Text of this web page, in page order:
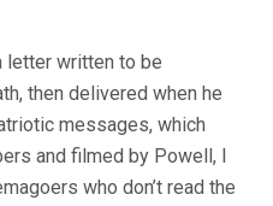
letter written to be
then delivered when he
messages, which
and filmed by Powell, I
who don’t read the